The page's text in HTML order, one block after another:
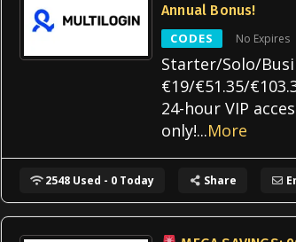
Annual Bonus!
CODES No Expires
Starter/Solo/
€19/€51.35/
24-hour VIP
only!...More
2548 Used - 0 Today Share